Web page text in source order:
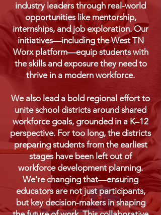
industry leaders through real-world
opportunities like mentorship,
internships, and job exploration. Our
initiatives—including the West TN
Worx platform—equip students with
the skills and exposure they need to
thrive in a modern workforce.
We also lead a bold regional effort to
unite school districts around shared
workforce goals, grounded in a K–12
perspective. For too long, the districts
preparing students from the earliest
stages have been left out of
workforce development planning.
We're changing that—ensuring
educators are not just participants,
but key decision-makers in shaping